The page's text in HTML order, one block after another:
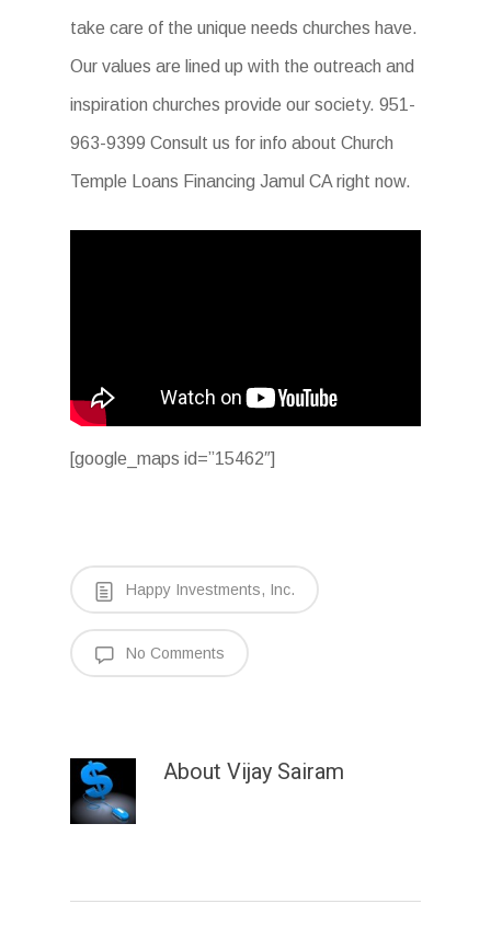
take care of the unique needs churches have.
Our values are lined up with the outreach and
inspiration churches provide our society. 951-
963-9399 Consult us for info about Church
Temple Loans Financing Jamul CA right now.
[google_maps id=”15462″]
Happy Investments, Inc.
No Comments
About Vijay Sairam